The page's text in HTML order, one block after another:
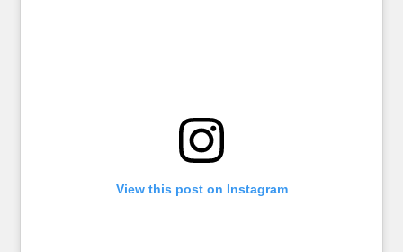
View this post on Instagram